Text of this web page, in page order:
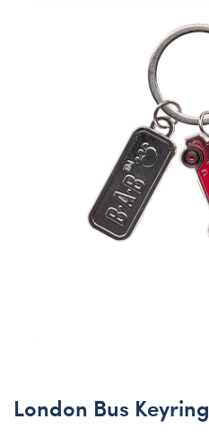
London Bus Keyring